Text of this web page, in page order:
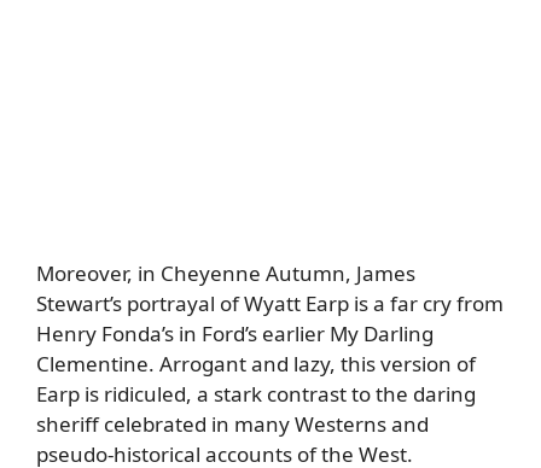
Moreover, in Cheyenne Autumn, James
Stewart’s portrayal of Wyatt Earp is a far cry from
Henry Fonda’s in Ford’s earlier My Darling
Clementine. Arrogant and lazy, this version of
Earp is ridiculed, a stark contrast to the daring
sheriff celebrated in many Westerns and
pseudo-historical accounts of the West.